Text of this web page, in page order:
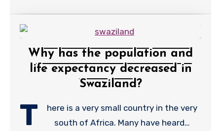
Why has the population and
life expectancy decreased in
Swaziland?
T
here is a very small country in the very
south of Africa. Many have heard…